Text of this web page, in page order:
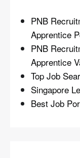
PNB
Apprentice
PNB
Apprentice
Top Job
Singapore
Best Job